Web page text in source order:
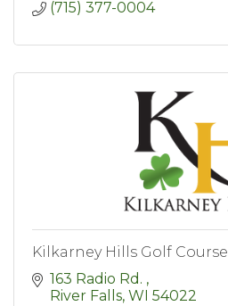
(715) 377-0004
Kilkarney Hills Golf Course
163 Radio Rd.
River Falls WI 54022